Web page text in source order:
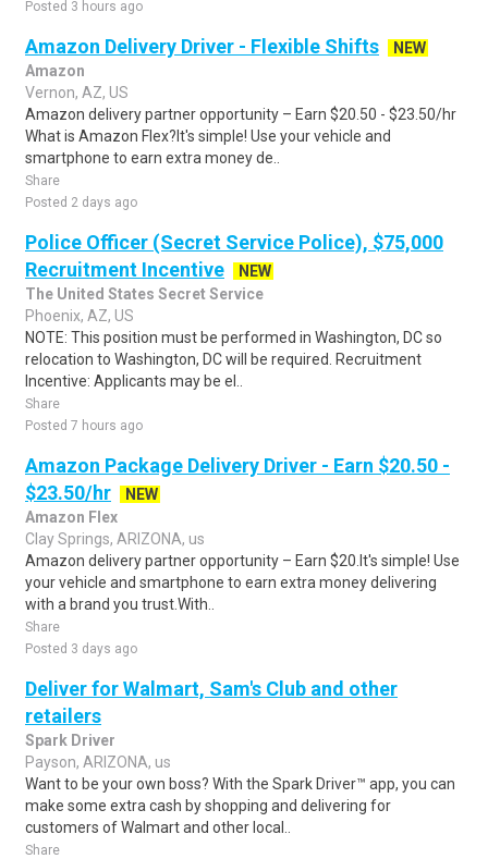
Posted 3 hours ago
Amazon Delivery Driver - Flexible Shifts
NEW
Amazon
Vernon, AZ, US
Amazon delivery partner opportunity – Earn $20.50 - $23.50/hr
What is Amazon Flex?It's simple! Use your vehicle and
smartphone to earn extra money de..
Share
Posted 2 days ago
Police Officer (Secret Service Police), $75,000
Recruitment Incentive
NEW
The United States Secret Service
Phoenix, AZ, US
NOTE: This position must be performed in Washington, DC so
relocation to Washington, DC will be required. Recruitment
Incentive: Applicants may be el..
Share
Posted 7 hours ago
Amazon Package Delivery Driver - Earn $20.50 -
$23.50/hr
NEW
Amazon Flex
Clay Springs, ARIZONA, us
Amazon delivery partner opportunity – Earn $20.It's simple! Use
your vehicle and smartphone to earn extra money delivering
with a brand you trust.With..
Share
Posted 3 days ago
Deliver for Walmart, Sam's Club and other
retailers
Spark Driver
Payson, ARIZONA, us
Want to be your own boss? With the Spark Driver™ app, you can
make some extra cash by shopping and delivering for
customers of Walmart and other local..
Share